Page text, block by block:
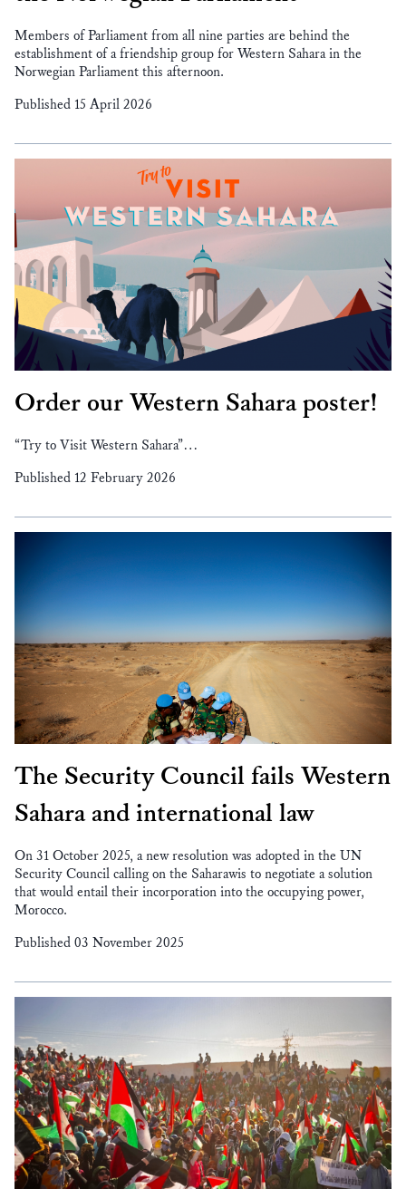
Members of Parliament from all nine parties are behind the
establishment of a friendship group for Western Sahara in the
Norwegian Parliament this afternoon.
Published 15 April 2026
Order our Western Sahara poster!
“Try to Visit Western Sahara”…
Published 12 February 2026
The Security Council fails Western
Sahara and international law
On 31 October 2025, a new resolution was adopted in the UN
Security Council calling on the Saharawis to negotiate a solution
that would entail their incorporation into the occupying power,
Morocco.
Published 03 November 2025